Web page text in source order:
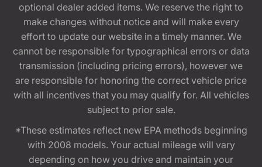
optional dealer added items. We reserve the right to
make changes without notice and will make every
effort to update our website in a timely manner. We
cannot be responsible for typographical errors or data
transmission (including pricing errors), however we
are responsible for honoring the correct vehicle price
with all incentives that you may qualify for. All vehicles
subject to prior sale.
*These estimates reflect new EPA methods beginning
with 2008 models. Your actual mileage will vary
depending on how you drive and maintain your